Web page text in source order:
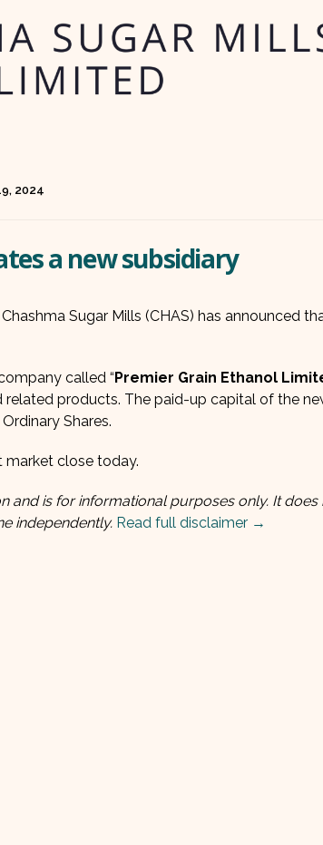
2024
a new subsidiary
Sugar Mills (CHAS) has announced
called “Premier Grain Ethanol
related products. The paid-up capital of the
Shares.
market close today.
and is for informational purposes only. It
independently. Read full disclaimer →